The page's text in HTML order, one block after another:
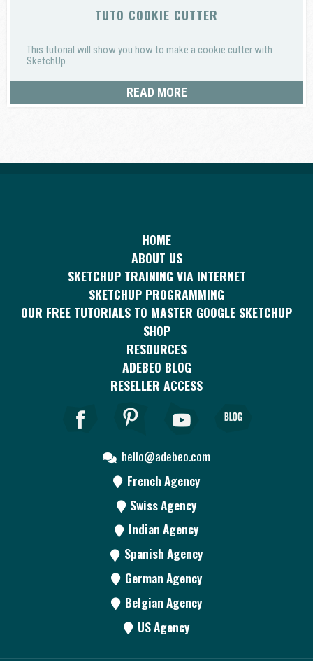
TUTO COOKIE CUTTER
This tutorial will show you how to make a cookie cutter with
SketchUp.
READ MORE
HOME
ABOUT US
SKETCHUP TRAINING VIA INTERNET
SKETCHUP PROGRAMMING
OUR FREE TUTORIALS TO MASTER GOOGLE SKETCHUP
SHOP
RESOURCES
ADEBEO BLOG
RESELLER ACCESS
hello@adebeo.com
French Agency
Swiss Agency
Indian Agency
Spanish Agency
German Agency
Belgian Agency
US Agency